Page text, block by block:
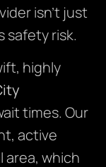
isn’t just
safety risk.
highly
times. Our
active
which